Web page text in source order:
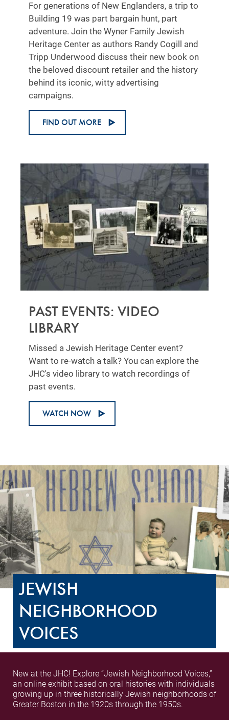
For generations of New Englanders, a trip to
Building 19 was part bargain hunt, part
adventure. Join the Wyner Family Jewish
Heritage Center as authors Randy Cogill and
Tripp Underwood discuss their new book on
the beloved discount retailer and the history
behind its iconic, witty advertising
campaigns.
FIND OUT MORE
PAST EVENTS: VIDEO
LIBRARY
Missed a Jewish Heritage Center event?
Want to re-watch a talk? You can explore the
JHC's video library to watch recordings of
past events.
WATCH NOW
JEWISH
NEIGHBORHOOD
VOICES
New at the JHC! Explore “Jewish Neighborhood Voices,”
an online exhibit based on oral histories with individuals
growing up in three historically Jewish neighborhoods of
Greater Boston in the 1920s through the 1950s.